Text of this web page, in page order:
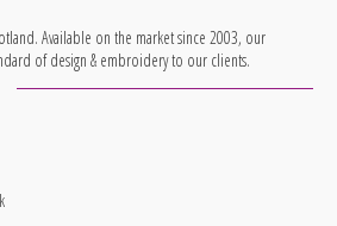
Available on the market since 2003, our
of design & embroidery to our clients.